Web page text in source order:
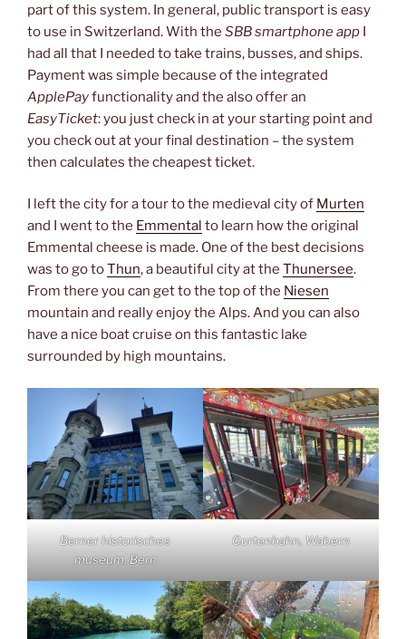
part of this system. In general, public transport is easy
to use in Switzerland. With the SBB smartphone app I
had all that I needed to take trains, busses, and ships.
Payment was simple because of the integrated
ApplePayfunctionality and the also offer an
EasyTicket: you just check in at your starting point and
you check out at your final destination – the system
then calculates the cheapest ticket.
I left the city for a tour to the medieval city of Murten
and I went to the Emmental to learn how the original
Emmental cheese is made. One of the best decisions
was to go toThun, a beautiful city at the Thunersee.
From there you can get to the top of the Niesen
mountain and really enjoy the Alps. And you can also
have a nice boat cruise on this fantastic lake
surrounded by high mountains.
Berner historisches
museum, Bern
Gurtenbahn, Wabern